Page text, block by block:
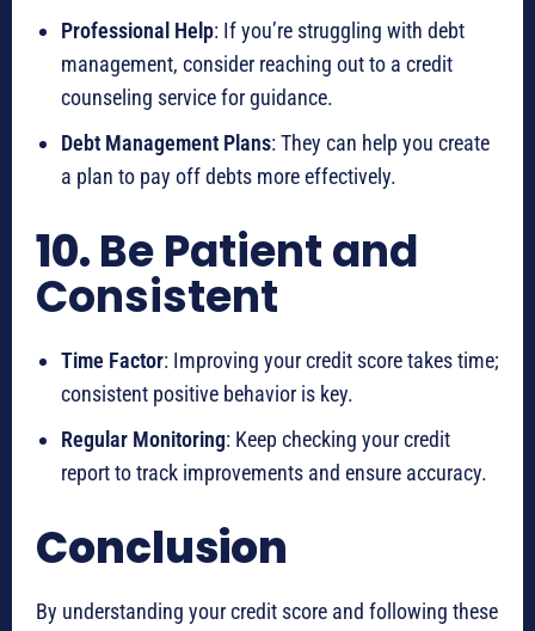
Professional Help: If you’re struggling with debt
management, consider reaching out to a credit
counseling service for guidance.
Debt Management Plans: They can help you create
a plan to pay off debts more effectively.
10.Be Patient and
Consistent
Time Factor: Improving your credit score takes time;
consistent positive behavior is key.
Regular Monitoring: Keep checking your credit
report to track improvements and ensure accuracy.
Conclusion
By understanding your credit score and following these